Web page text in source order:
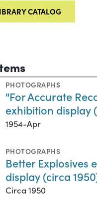
CATALOG
PHOTOGRAPHS
"For Accurate
exhibition display
1954-Apr
PHOTOGRAPHS
Better Explosives
display (circa
Circa 1950